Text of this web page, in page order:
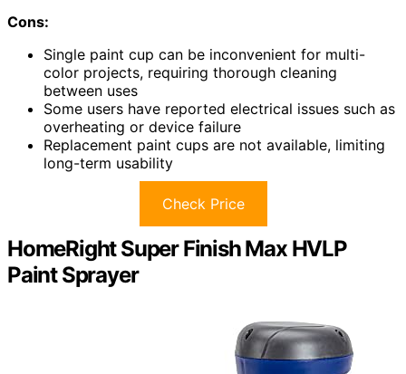
Cons:
Single paint cup can be inconvenient for multi-
color projects, requiring thorough cleaning
between uses
Some users have reported electrical issues such as
overheating or device failure
Replacement paint cups are not available, limiting
long-term usability
Check Price
HomeRight Super Finish Max HVLP
Paint Sprayer